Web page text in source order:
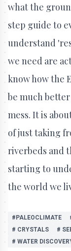
what the
step guide to
understand
we need are
know how the
be much
mess. It is
of just taking
riverbeds and
starting to
the world we
#PALEOCLIMATE
# CRYSTALS
#
# WATER